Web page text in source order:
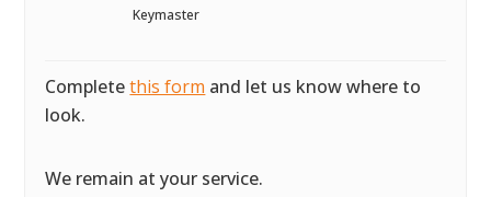
Keymaster
Completethis form and let us know where to
look.
We remain at your service.